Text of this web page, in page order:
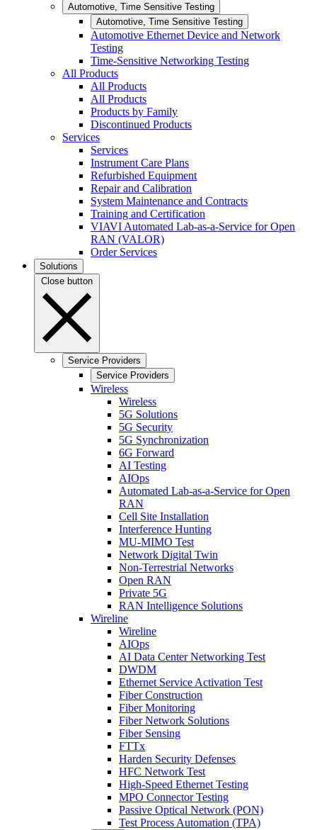
Automotive, Time Sensitive Testing
Automotive, Time Sensitive Testing
Automotive Ethernet Device and Network
Testing
Time-Sensitive Networking Testing
All Products
All Products
All Products
Products by Family
Discontinued Products
Services
Services
Instrument Care Plans
Refurbished Equipment
Repair and Calibration
System Maintenance and Contracts
Training and Certification
VIAVI Automated Lab-as-a-Service for Open
RAN (VALOR)
Order Services
Solutions
Close button
Service Providers
Service Providers
Wireless
Wireless
5G Solutions
5G Security
5G Synchronization
6G Forward
AI Testing
AIOps
Automated Lab-as-a-Service for Open
RAN
Cell Site Installation
Interference Hunting
MU-MIMO Test
Network Digital Twin
Non-Terrestrial Networks
Open RAN
Private 5G
RAN Intelligence Solutions
Wireline
Wireline
AIOps
AI Data Center Networking Test
DWDM
Ethernet Service Activation Test
Fiber Construction
Fiber Monitoring
Fiber Network Solutions
Fiber Sensing
FTTx
Harden Security Defenses
HFC Network Test
High-Speed Ethernet Testing
MPO Connector Testing
Passive Optical Network (PON)
Test Process Automation (TPA)